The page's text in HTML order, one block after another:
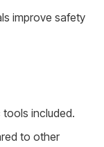
improve safety
tools included.
to other